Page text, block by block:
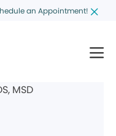
an Appointment!